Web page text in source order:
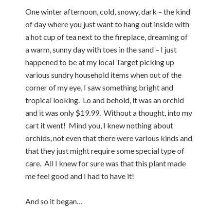
One winter afternoon, cold, snowy, dark – the kind
of day where you just want to hang out inside with
a hot cup of tea next to the fireplace, dreaming of
a warm, sunny day with toes in the sand – I just
happened to be at my local Target picking up
various sundry household items when out of the
corner of my eye, I saw something bright and
tropical looking. Lo and behold, it was an orchid
and it was only $19.99. Without a thought, into my
cart it went! Mind you, I knew nothing about
orchids, not even that there were various kinds and
that they just might require some special type of
care. All I knew for sure was that this plant made
me feel good and I had to have it!
And so it began…